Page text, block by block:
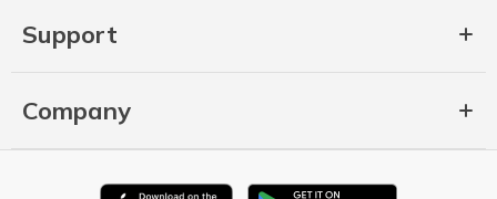
Support
Company